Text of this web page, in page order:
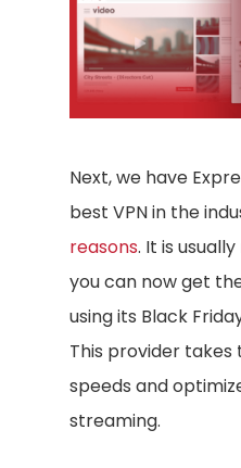
Next, we have
best VPN in the
reasons. It is
you can now get
using its Black
This provider
speeds and
streaming.